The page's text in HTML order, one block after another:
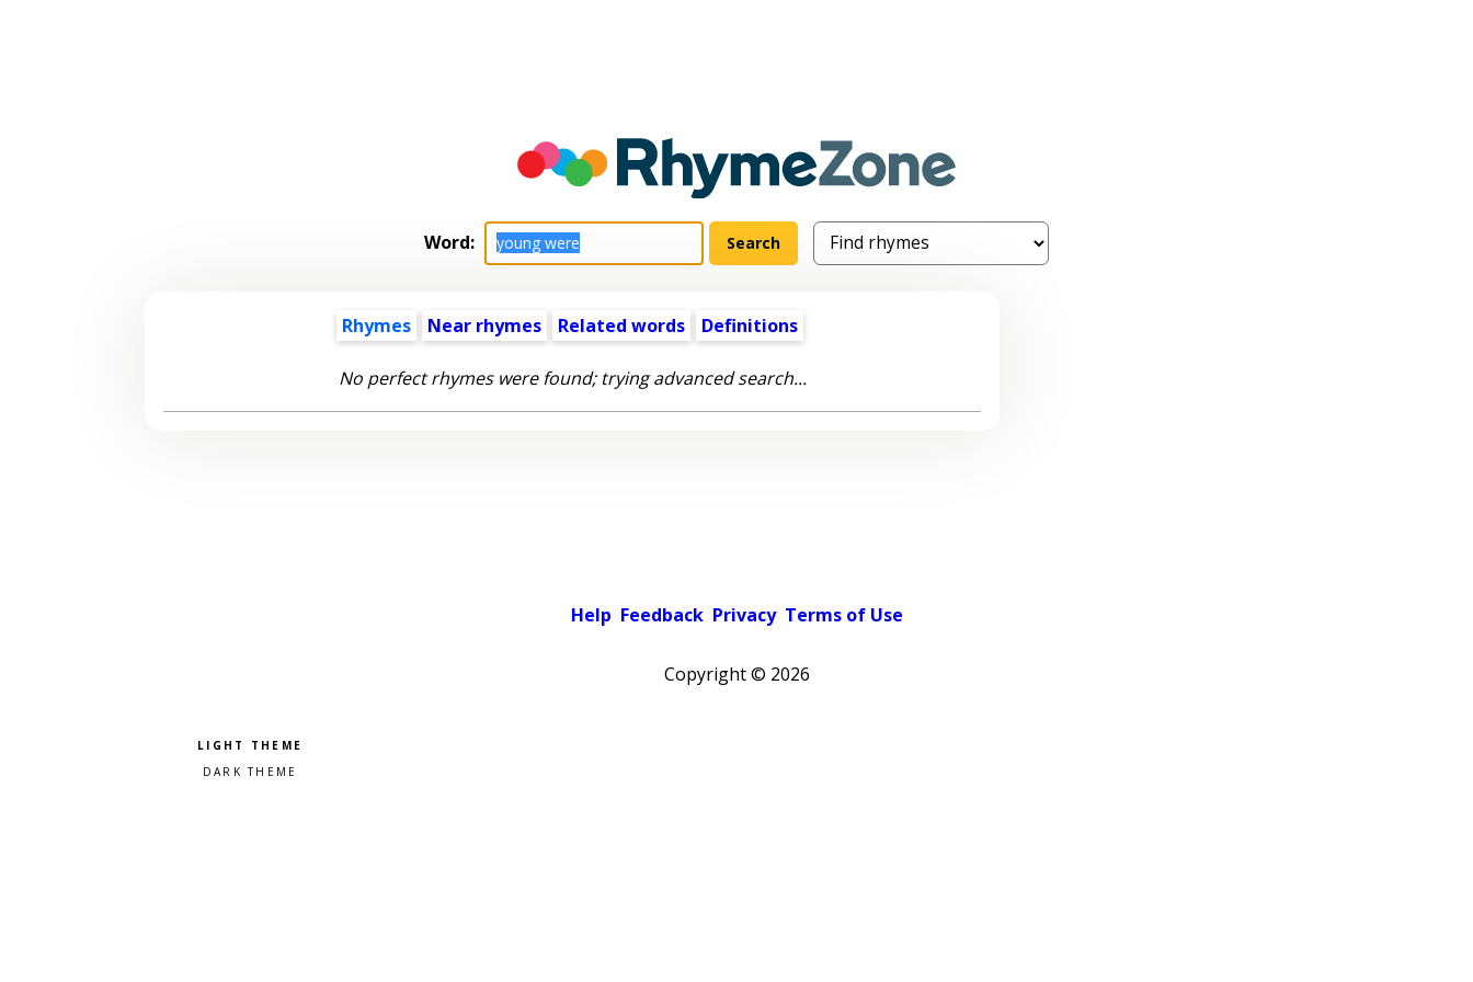
Word:
Rhymes Near rhymes Related words Definitions
No perfect rhymes were found; trying advanced search...
Help Feedback Privacy Terms of Use
Copyright © 2026
Pick a color scheme
Light theme
Dark theme